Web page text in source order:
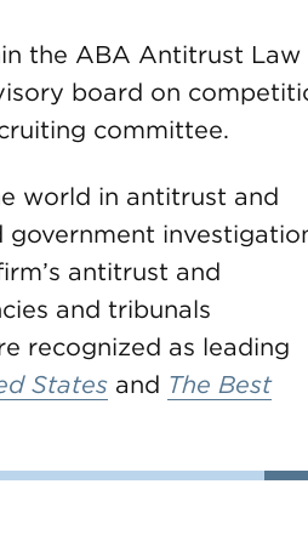
the ABA Antitrust Law
board on
committee.
world in antitrust and
antitrust and
and tribunals
recognized as leading
States and The Best